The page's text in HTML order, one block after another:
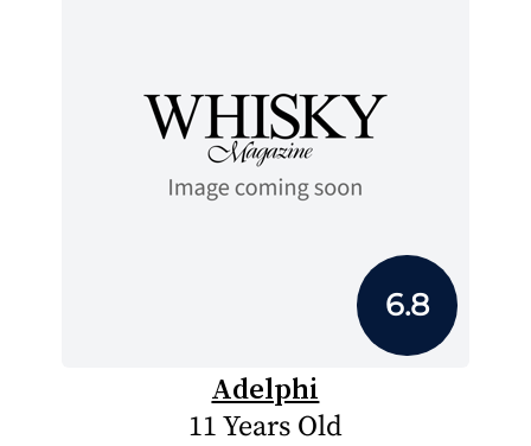
6.8
Adelphi
11 Years Old